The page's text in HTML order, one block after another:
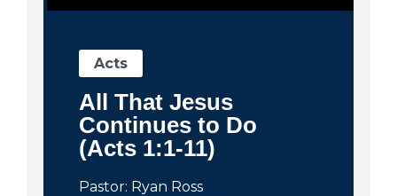
Acts
All That Jesus
Continues to Do
(Acts 1:1-11)
Pastor: Ryan Ross